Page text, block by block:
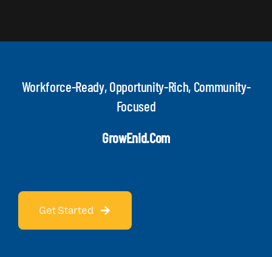
Workforce-Ready, Opportunity-Rich, Community-
Focused
GrowEnid.com
Get Started